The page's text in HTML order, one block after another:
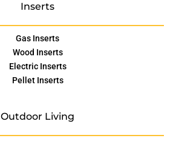
Inserts
Gas Inserts
Wood Inserts
Electric Inserts
Pellet Inserts
Outdoor Living